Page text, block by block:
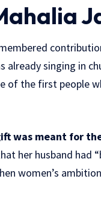
already singing in
of the first people
was meant for
her husband had
women’s